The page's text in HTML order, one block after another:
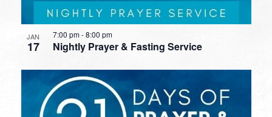
JAN
17 Nightly Prayer & Fasting Service
7:00 pm-8:00 pm